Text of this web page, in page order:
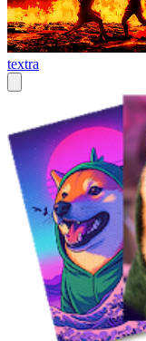
textra